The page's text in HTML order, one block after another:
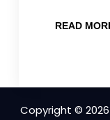
READ
Copyright © 2026